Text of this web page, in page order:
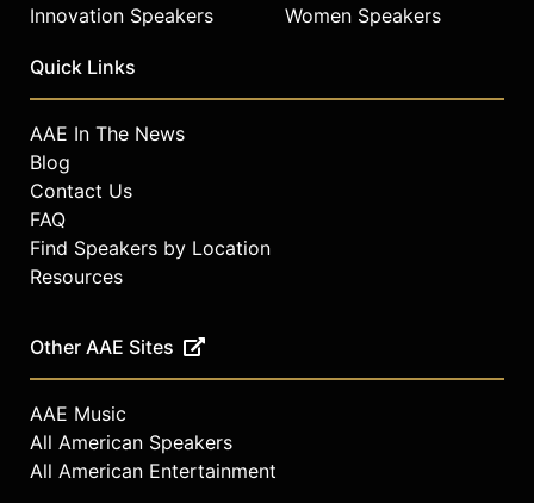
Innovation Speakers
Women Speakers
Quick Links
AAE In The News
Blog
Contact Us
FAQ
Find Speakers by Location
Resources
Other AAE Sites
AAE Music
All American Speakers
All American Entertainment